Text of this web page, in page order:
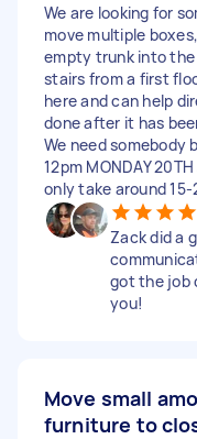
We are looking for
move multiple
empty trunk into the
stairs from a first
here and can help
done after it has
We need somebody
12pm MONDAY
only take around
Zack did a
got the job
you!
Move small
furniture to